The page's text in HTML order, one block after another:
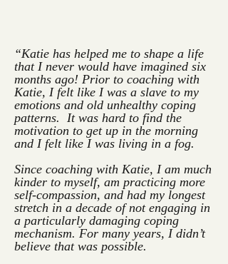
“Katie has helped me to shape a life
that I never would have imagined six
months ago! Prior to coaching with
Katie, I felt like I was a slave to my
emotions and old unhealthy coping
patterns. It was hard to find the
motivation to get up in the morning
and I felt like I was living in a fog.
Since coaching with Katie, I am much
kinder to myself, am practicing more
self-compassion, and had my longest
stretch in a decade of not engaging in
a particularly damaging coping
mechanism. For many years, I didn’t
believe that was possible.